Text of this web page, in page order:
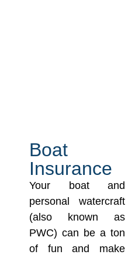
Boat
Insurance
Your boat and
personal watercraft
(also known as
PWC) can be a ton
of fun and make